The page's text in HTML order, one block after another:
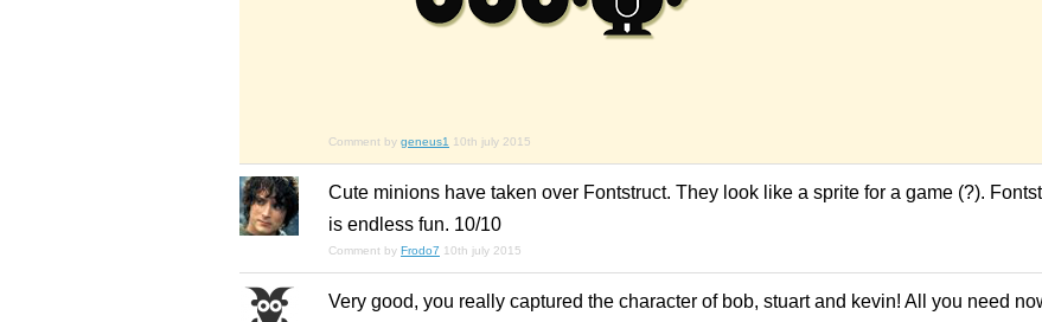
Comment by geneus1 10th july 2015
Cute minions have taken over Fontstruct. They look like a sprite for a game (?).
is endless fun. 10/10
Comment by Frodo7 10th july 2015
Very good, you really captured the character of bob, stuart and kevin! All you need